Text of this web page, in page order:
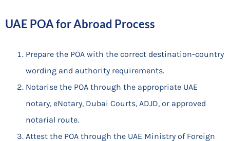
UAE POA for Abroad Process
Prepare the POA with the correct destination-country
wording and authority requirements.
Notarise the POA through the appropriate UAE
notary, eNotary, Dubai Courts, ADJD, or approved
notarial route.
Attest the POA through the UAE Ministry of Foreign